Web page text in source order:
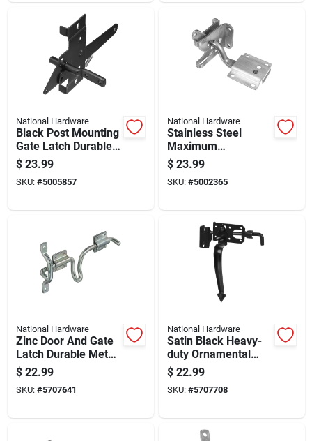
National Hardware
Black Post Mounting
Gate Latch Durable
Metal Construction
For Secure Gate
Closure
$ 23.99
SKU: #5005857
National Hardware
Stainless Steel
Maximum
Compensating Latch
For Doors And
Cabinets
$ 23.99
SKU: #5002365
National Hardware
Zinc Door And Gate
Latch Durable Metal
Construction For
Secure Closure
$ 22.99
SKU: #5707641
National Hardware
Satin Black Heavy-
duty Ornamental
Gate Latch For 3"
Gates
$ 22.99
SKU: #5707708